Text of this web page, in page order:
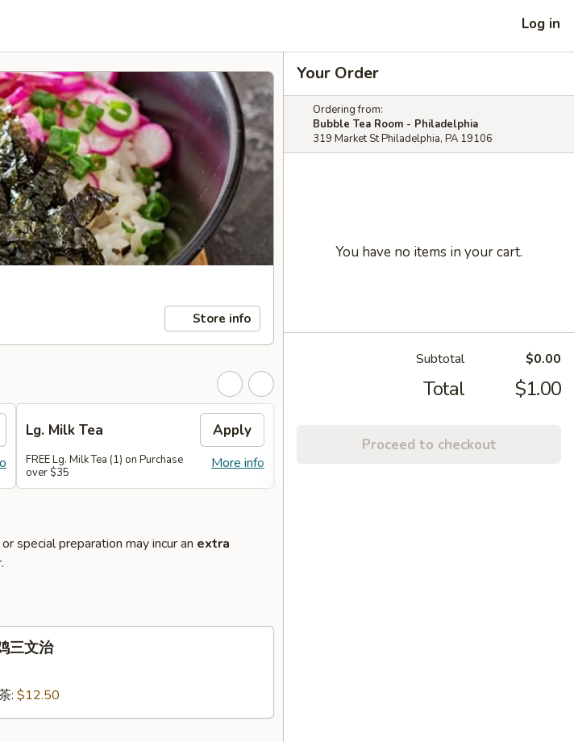
Log in
Store info
Lg. Milk Tea Apply
More info
FREE Lg. Milk Tea (1) on Purchase
over $35
special preparation may incur an extra
三文治
: $12.50
Your Order
Ordering from:
Bubble Tea Room - Philadelphia
319 Market St Philadelphia, PA 19106
You have no items in your cart.
Subtotal $0.00
Total $1.00
Proceed to checkout